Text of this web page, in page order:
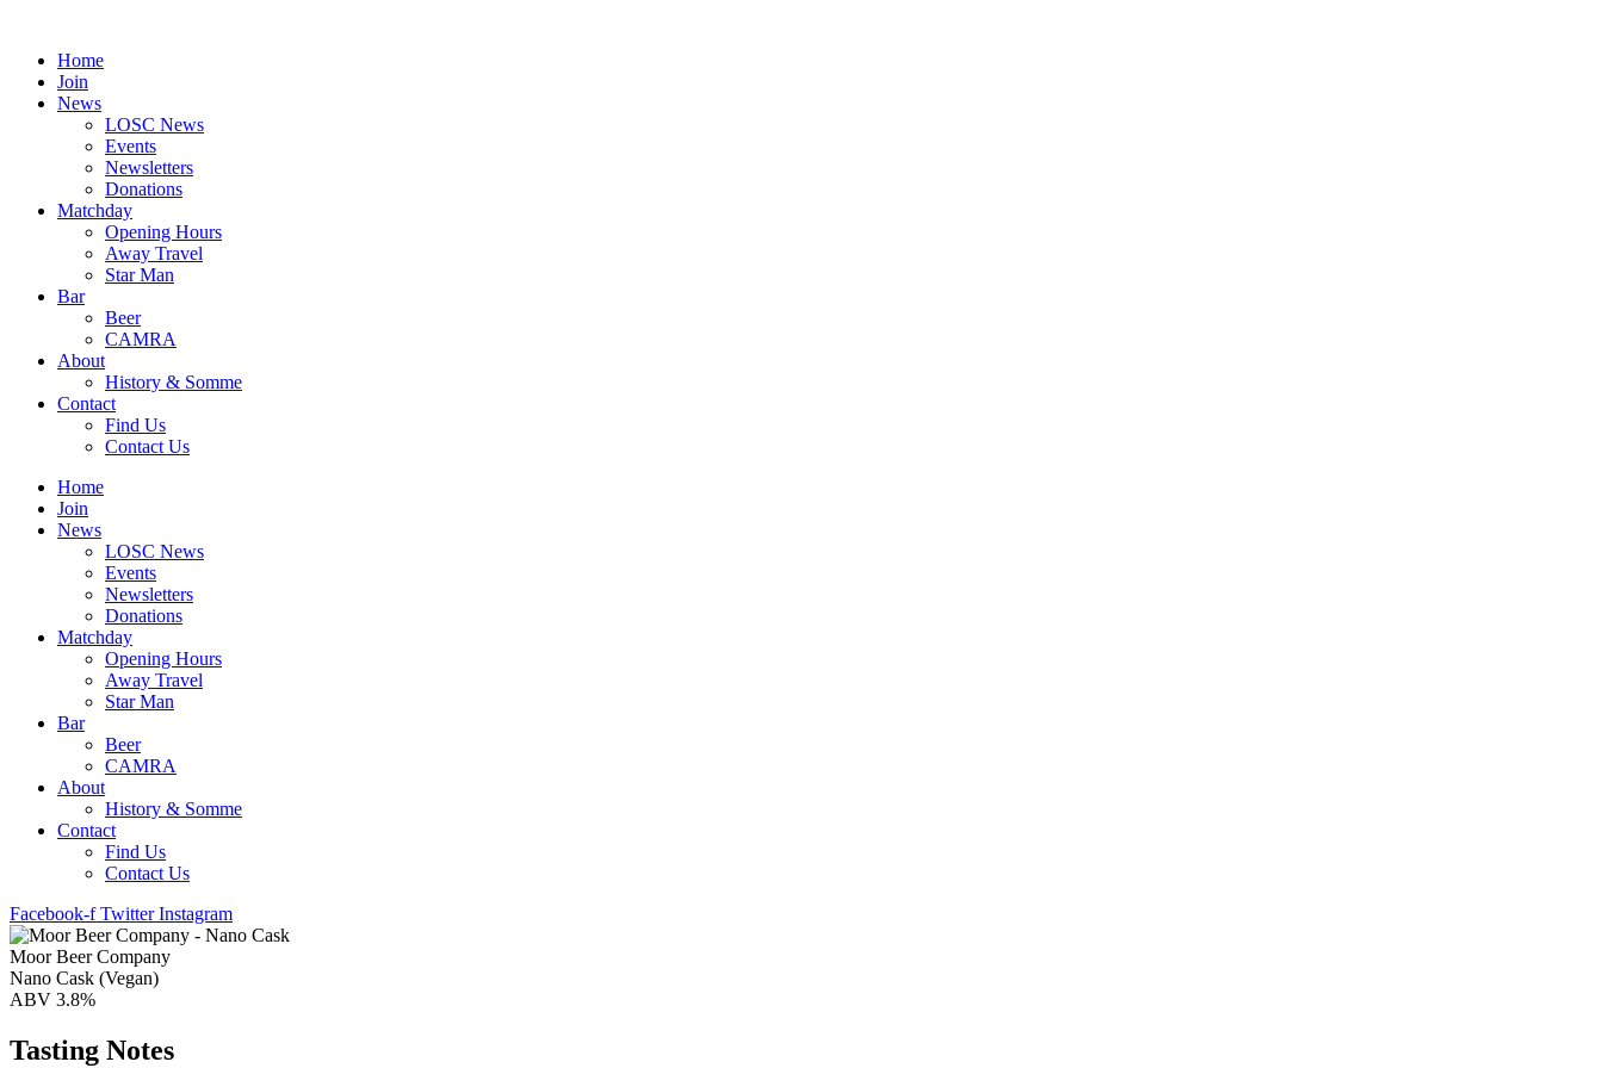
contentHome
Join
News
LOSC News
Events
Newsletters
Donations
Matchday
Opening Hours
Away Travel
Star Man
Bar
Beer
CAMRA
About
History & Somme
Contact
Find Us
Contact Us
Home
Join
News
LOSC News
Events
Newsletters
Donations
Matchday
Opening Hours
Away Travel
Star Man
Bar
Beer
CAMRA
About
History & Somme
Contact
Find Us
Contact Us
Facebook-f Twitter Instagram
Moor Beer Company
Nano Cask (Vegan)
ABV 3.8%
Tasting Notes